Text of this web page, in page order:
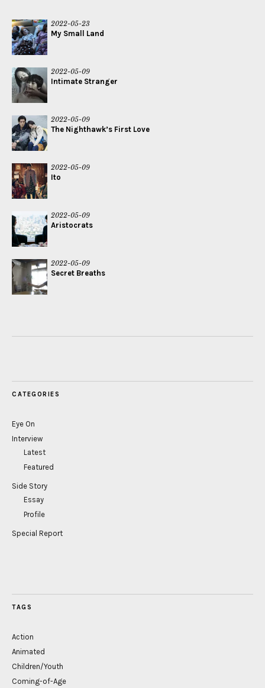
2022-05-23
My Small Land
2022-05-09
Intimate Stranger
2022-05-09
The Nighthawk’s First Love
2022-05-09
Ito
2022-05-09
Aristocrats
2022-05-09
Secret Breaths
CATEGORIES
Eye On
Interview
Latest
Featured
Side Story
Essay
Profile
Special Report
TAGS
Action
Animated
Children/Youth
Coming-of-Age